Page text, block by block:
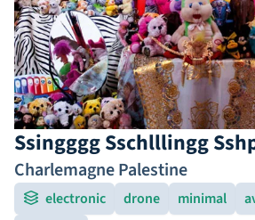
Ssingggg Sschlllingg
Charlemagne Palestine
electronic drone minimal